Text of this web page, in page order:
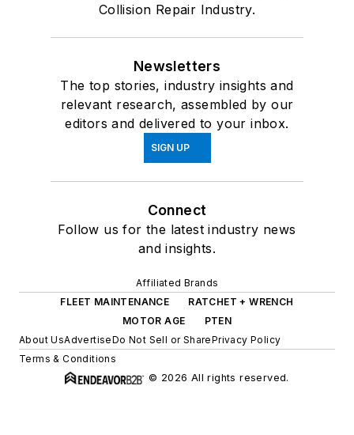
Collision Repair Industry.
Newsletters
The top stories, industry insights and
relevant research, assembled by our
editors and delivered to your inbox.
SIGN UP
Connect
Follow us for the latest industry news
and insights.
Affiliated Brands
FLEET MAINTENANCE
RATCHET + WRENCH
MOTOR AGE
PTEN
About UsAdvertiseDo Not Sell or SharePrivacy Policy
Terms & Conditions
© 2026 All rights reserved.